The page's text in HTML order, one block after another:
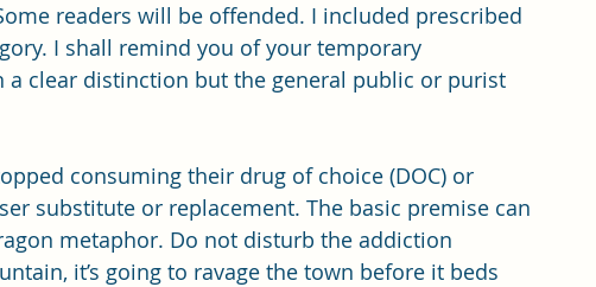
readers will be offended. I included prescribed
I shall remind you of your temporary
a clear distinction but the general public or purist
consuming their drug of choice (DOC) or
substitute or replacement. The basic premise can
metaphor. Do not disturb the addiction
it’s going to ravage the town before it beds